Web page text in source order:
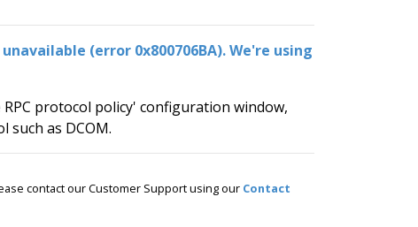
(error 0x800706BA). We're using
protocol policy' configuration window,
such as DCOM.
contact our Customer Support using our Contact